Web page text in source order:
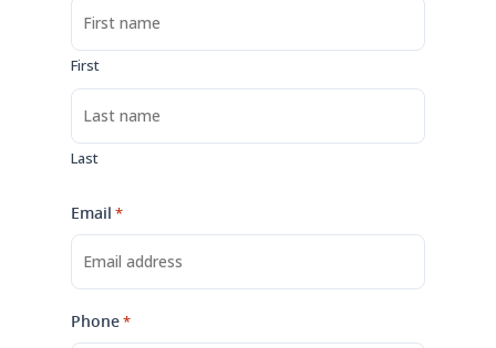
First
Last
Email *
Phone*